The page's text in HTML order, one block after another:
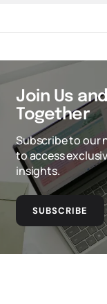
Join Us
Together
Subscribe to our
to access
insights.
SUBSCRIBE